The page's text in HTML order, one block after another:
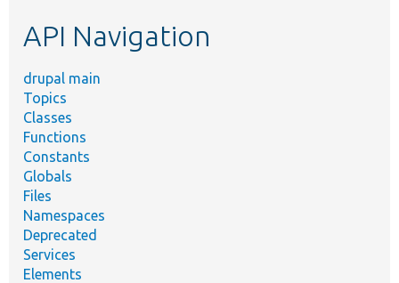
API Navigation
drupal main
Topics
Classes
Functions
Constants
Globals
Files
Namespaces
Deprecated
Services
Elements